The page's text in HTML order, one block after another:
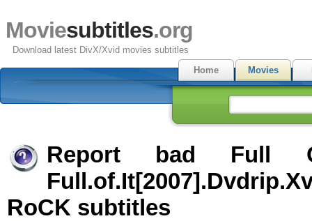
Moviesubtitles.org
Download latest DivX/Xvid movies subtitles
Home
Movies
Report bad Full
RoCK subtitles